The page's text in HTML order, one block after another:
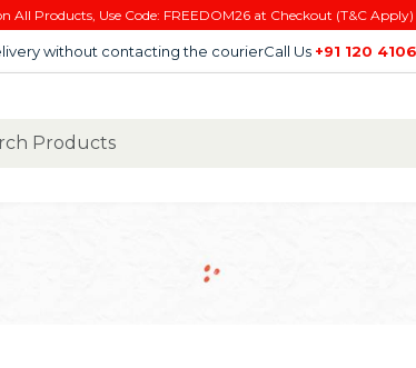
All Products, Use Code: FREEDOM26 at Checkout (T&C Apply)
without contacting the courierCall Us +91 120